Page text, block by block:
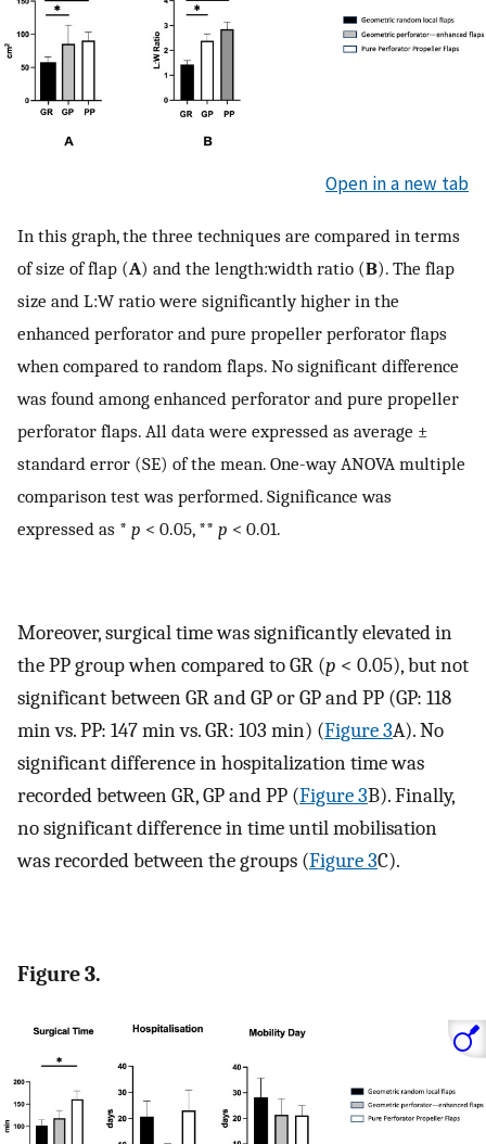
Open in a new tab
In this graph, the three techniques are compared in terms
of size of flap (A) and the length:width ratio (B). The flap
size and L:W ratio were significantly higher in the
enhanced perforator and pure propeller perforator flaps
when compared to random flaps. No significant difference
was found among enhanced perforator and pure propeller
perforator flaps. All data were expressed as average ±
standard error (SE) of the mean. One-way ANOVA multiple
comparison test was performed. Significance was
expressed as * p < 0.05, ** p < 0.01.
Moreover, surgical time was significantly elevated in
the PP group when compared to GR (p < 0.05), but not
significant between GR and GP or GP and PP (GP: 118
min vs. PP: 147 min vs. GR: 103 min) (Figure 3A). No
significant difference in hospitalization time was
recorded between GR, GP and PP (Figure 3B). Finally,
no significant difference in time until mobilisation
was recorded between the groups (Figure 3C).
Figure 3.